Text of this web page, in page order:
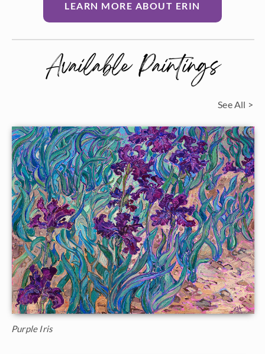
LEARN MORE ABOUT ERIN
Available Paintings
See All >
Purple Iris